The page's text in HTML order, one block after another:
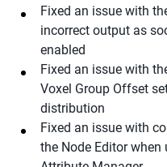
Fixed an issue with
incorrect output as
enabled
Fixed an issue with
Voxel Group Offset
distribution
Fixed an issue with
the Node Editor